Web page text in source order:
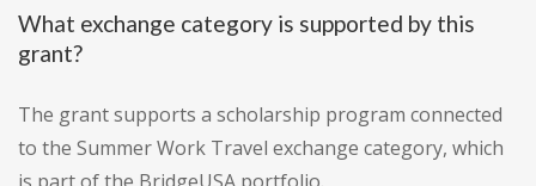
What exchange category is supported by this
grant?
The grant supports a scholarship program connected
to the Summer Work Travel exchange category, which